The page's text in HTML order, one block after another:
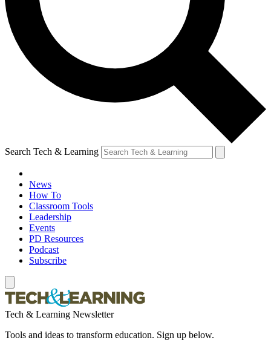
Search Tech & Learning
News
How To
Classroom Tools
Leadership
Events
PD Resources
Podcast
Subscribe
Tech & Learning Newsletter
Tools and ideas to transform education. Sign up below.